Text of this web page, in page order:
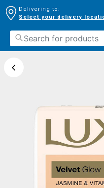
Delivering to:
Select your delivery